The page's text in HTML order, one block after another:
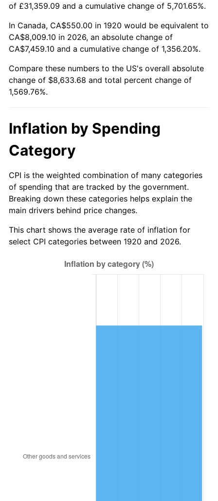
1972 $1,149.50 3.21%
1973 $1,221.00 6.22%
1974 $1,355.75 11.04%
1975 $1,479.50 9.13%
1976
$1,793.00 7.59%
1979 $1,996.50
1980 $2,266.00 13.50%
1981 $2,499.75 10.32%
1982 $2,653.75 6.16%
1983 $2,739.00 3.21%
$2,857.25 4.32%
of £31,359.09 and a cumulative change of 5,701.65%.
In Canada, CA$550.00 in 1920 would be equivalent to
CA$8,009.10 in 2026, an absolute change of
CA$7,459.10 and a cumulative change of 1,356.20%.
Compare these numbers to the US's overall absolute
change of $8,633.68 and total percent change of
1,569.76%.
Inflation by Spending
Category
CPI is the weighted combination of many categories
of spending that are tracked by the government.
Breaking down these categories helps explain the
main drivers behind price changes.
This chart shows the average rate of inflation for
select CPI categories between 1920 and 2026.